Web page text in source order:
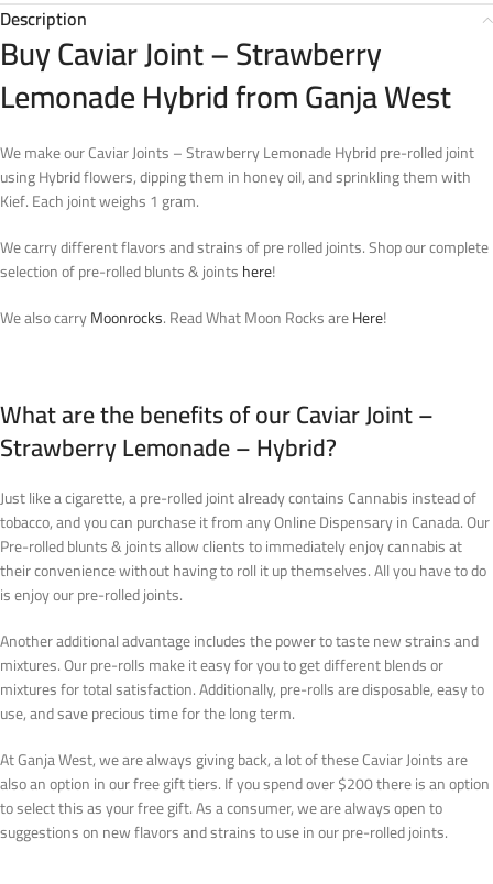
Description
Buy Caviar Joint – Strawberry
Lemonade Hybrid from Ganja West
We make our Caviar Joints – Strawberry Lemonade Hybrid pre-rolled joint
using Hybrid flowers, dipping them in honey oil, and sprinkling them with
Kief. Each joint weighs 1 gram.
We carry different flavors and strains of pre rolled joints. Shop our complete
selection of pre-rolled blunts & jointshere!
We also carryMoonrocks. Read What Moon Rocks areHere!
What are the benefits of our Caviar Joint –
Strawberry Lemonade – Hybrid?
Just like a cigarette, a pre-rolled joint already contains Cannabis instead of
tobacco, and you can purchase it from any Online Dispensary in Canada. Our
Pre-rolled blunts & joints allow clients to immediately enjoy cannabis at
their convenience without having to roll it up themselves. All you have to do
is enjoy our pre-rolled joints.
Another additional advantage includes the power to taste new strains and
mixtures. Our pre-rolls make it easy for you to get different blends or
mixtures for total satisfaction. Additionally, pre-rolls are disposable, easy to
use, and save precious time for the long term.
At Ganja West, we are always giving back, a lot of these Caviar Joints are
also an option in our free gift tiers. If you spend over $200 there is an option
to select this as your free gift. As a consumer, we are always open to
suggestions on new flavors and strains to use in our pre-rolled joints.